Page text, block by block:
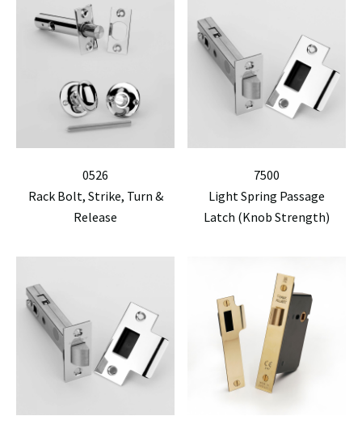
0526
Rack Bolt, Strike, Turn &
Release
7500
Light Spring Passage
Latch (Knob Strength)